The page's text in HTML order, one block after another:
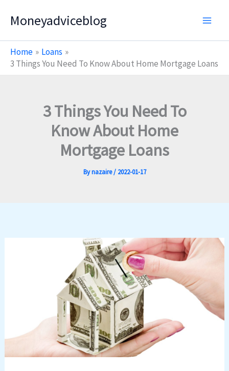
Moneyadviceblog
Home
Loans
3 Things You Need To Know About Home Mortgage Loans
3 Things You Need To
Know About Home
Mortgage Loans
Bynazaire/ 2022-01-17